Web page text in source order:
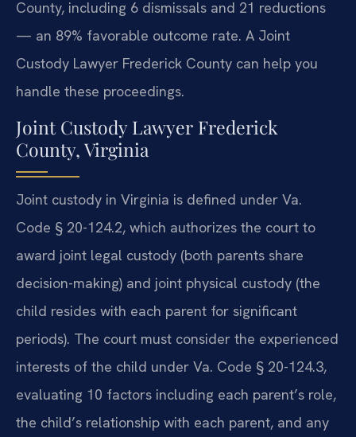
County, including 6 dismissals and 21 reductions
— an 89% favorable outcome rate. A Joint
Custody Lawyer Frederick County can help you
handle these proceedings.
Joint Custody Lawyer Frederick
County, Virginia
Joint custody in Virginia is defined under Va.
Code § 20-124.2, which authorizes the court to
award joint legal custody (both parents share
decision-making) and joint physical custody (the
child resides with each parent for significant
periods). The court must consider the experienced
interests of the child under Va. Code § 20-124.3,
evaluating 10 factors including each parent’s role,
the child’s relationship with each parent, and any